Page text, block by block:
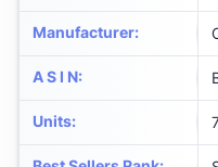
Manufacturer:
A S I N:
Units: